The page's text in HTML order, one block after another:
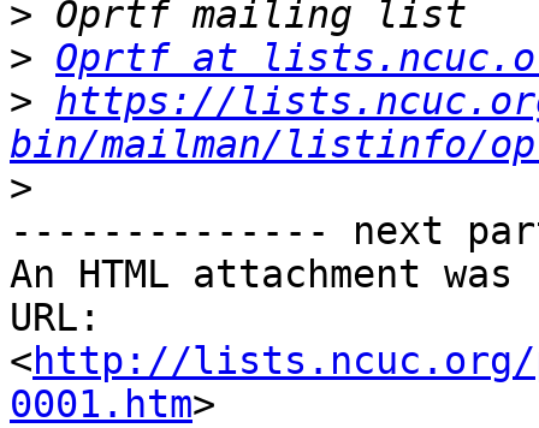
>
> Oprtf at
> https://
bin/mailman/listinfo/
>
-------------- next
An HTML attachment
URL:
<http://lists.ncuc.org/
0001.htm